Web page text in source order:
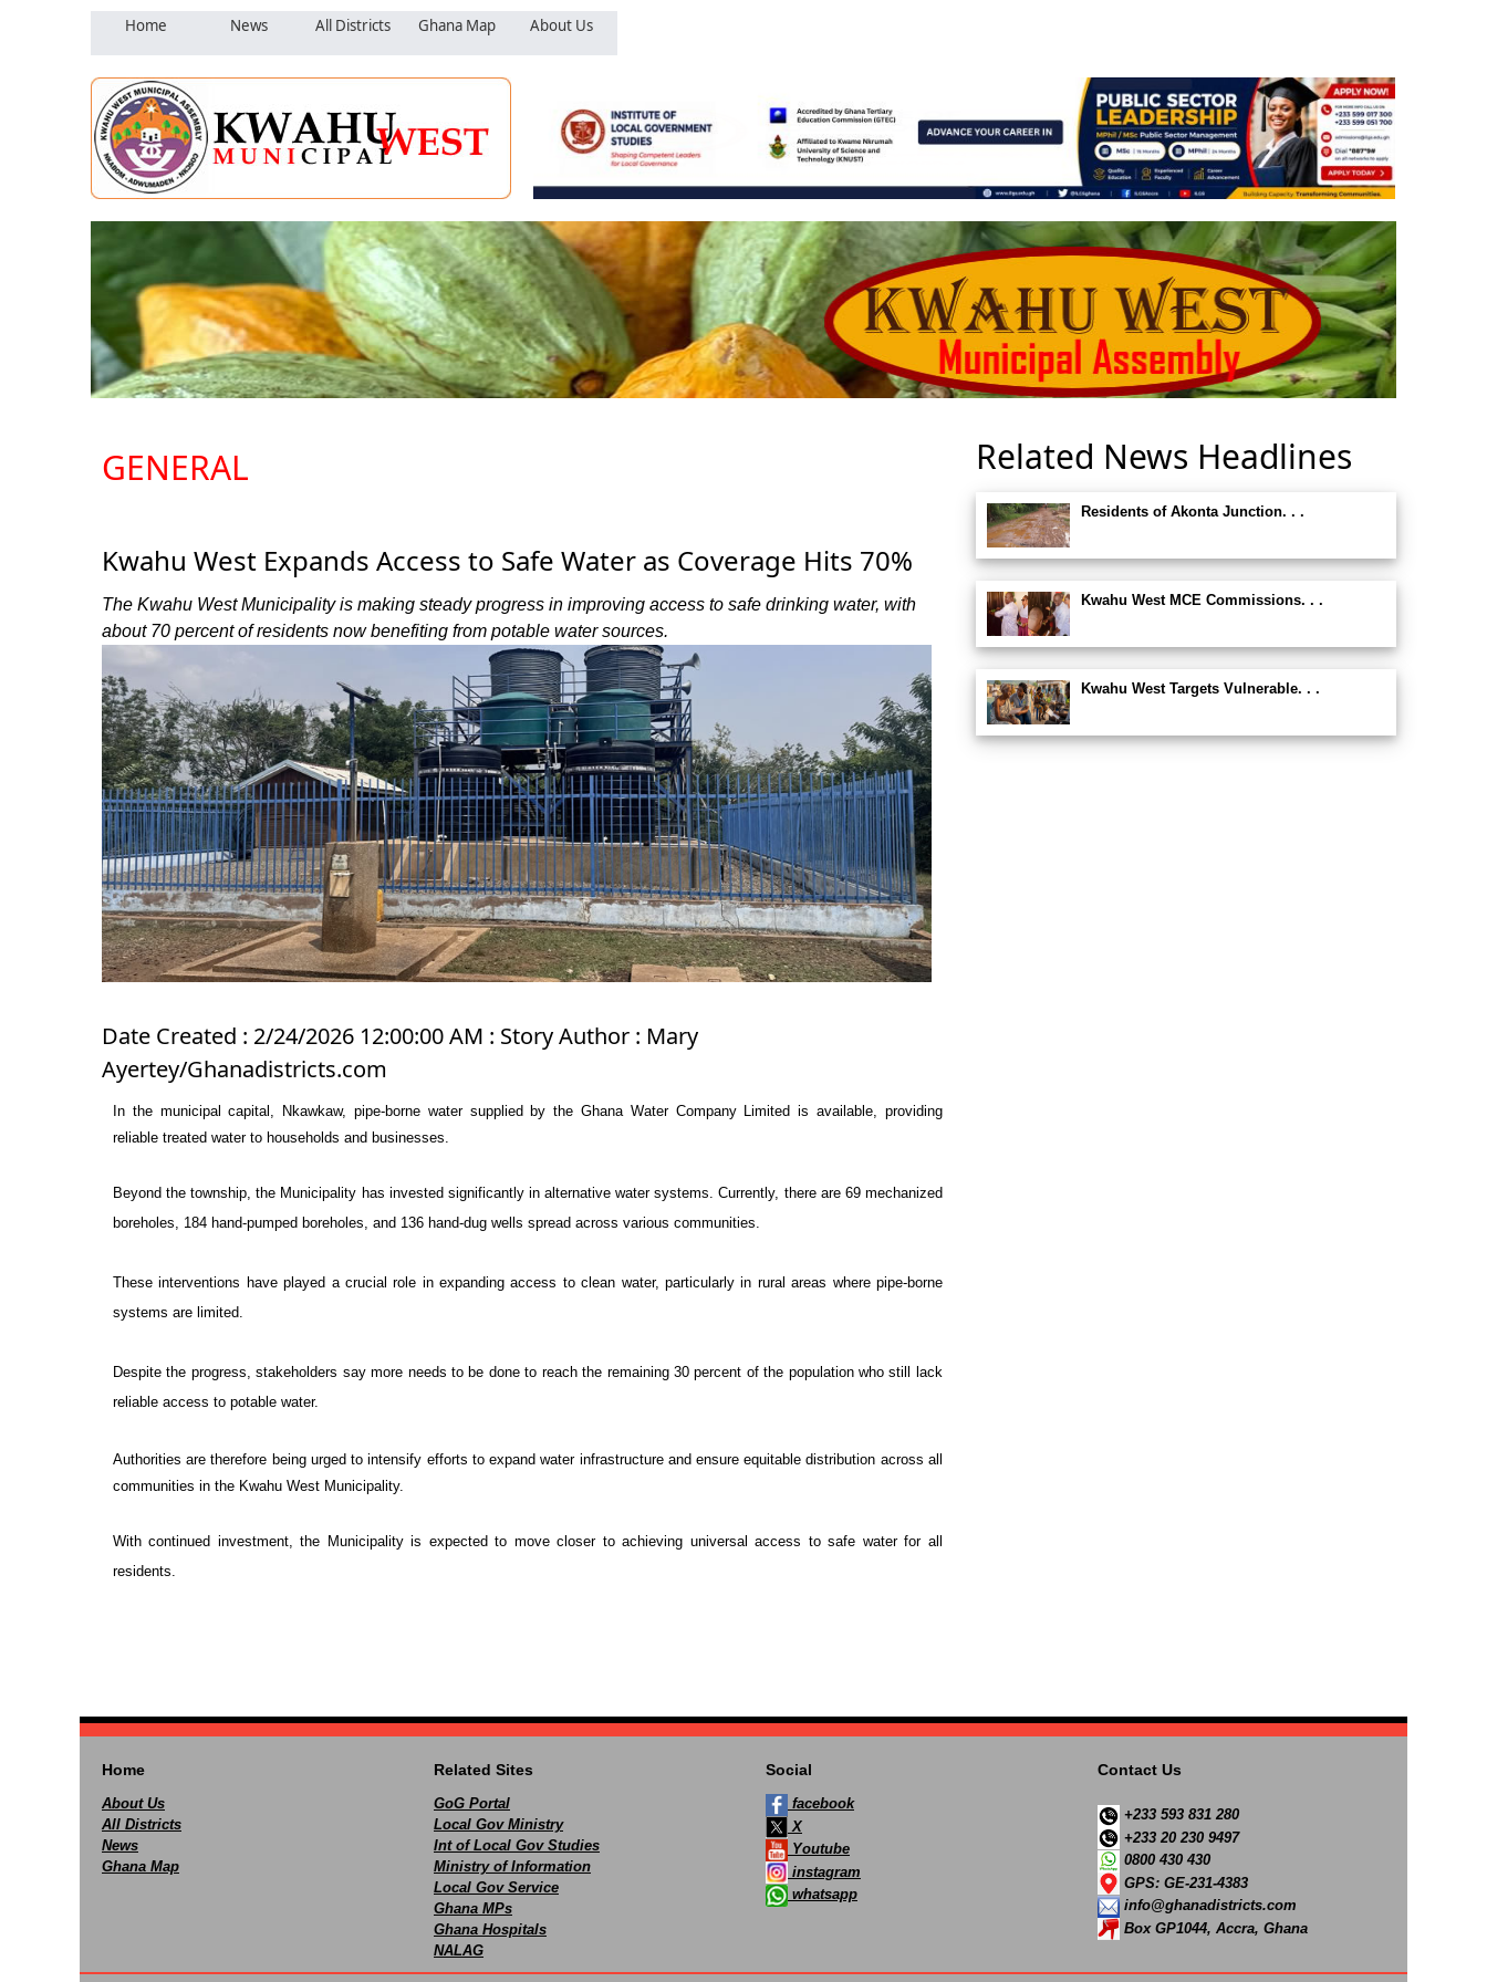
Home News All Districts Ghana Map About Us
GENERAL
Kwahu West Expands Access to Safe Water as Coverage Hits 70%
The Kwahu West Municipality is making steady progress in improving access to safe drinking water, with
about 70 percent of residents now benefiting from potable water sources.
Date Created : 2/24/2026 12:00:00 AM : Story Author : Mary
Ayertey/Ghanadistricts.com
In the municipal capital, Nkawkaw, pipe-borne water supplied by theGhana Water Company Limited is available, providing
reliable treated water to households and businesses.
Beyond the township, the Municipality has invested significantly in alternative water systems. Currently, there are 69 mechanized
boreholes, 184 hand-pumped boreholes, and 136 hand-dug wells spread across various communities.
These interventions have played a crucial role in expanding access to clean water, particularly in rural areas where pipe-borne
systems are limited.
Despite the progress, stakeholders say more needs to be done to reach the remaining 30 percent of the population who still lack
reliable access to potable water.
Authorities are therefore being urged to intensify efforts to expand water infrastructure and ensure equitable distribution across all
communities in the Kwahu West Municipality.
With continued investment, the Municipality is expected to move closer to achieving universal access to safe water for all
residents.
Related News Headlines
Residents of Akonta Junction. . .
Kwahu West MCE Commissions. . .
Kwahu West Targets Vulnerable. . .
Home
About Us
All Districts
News
Ghana Map
Related Sites
GoG Portal
Local Gov Ministry
Int of Local Gov Studies
Ministry of Information
Local Gov Service
Ghana MPs
Ghana Hospitals
NALAG
Social
facebook
X
Youtube
instagram
whatsapp
Contact Us
+233 593 831 280
+233 20 230 9497
0800 430 430
GPS: GE-231-4383
info@ghanadistricts.com
Box GP1044, Accra, Ghana